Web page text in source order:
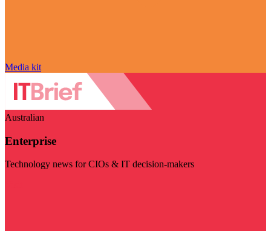
Media kit
Australian
Enterprise
Technology news for CIOs & IT decision-makers